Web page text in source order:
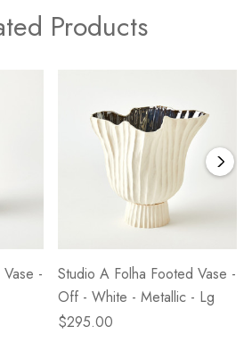
Products
-
Studio A Folha Footed Vase -
Off - White - Metallic - Lg
$295.00